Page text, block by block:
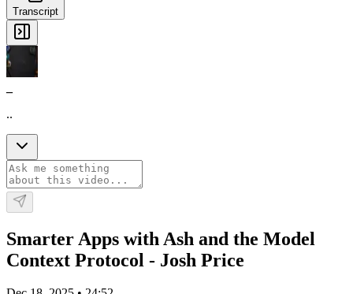
Transcript
..
Smarter Apps with Ash and the Model
Context Protocol - Josh Price